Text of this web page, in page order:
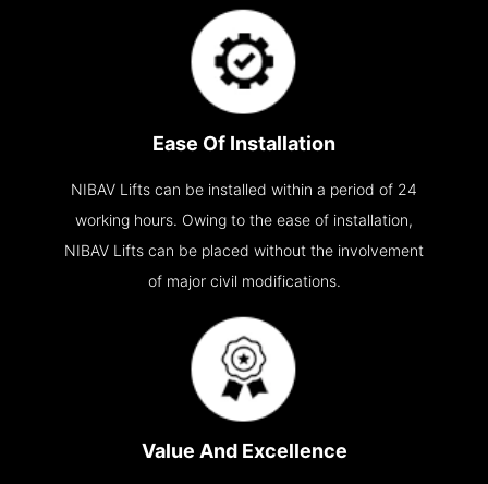
Ease Of Installation
NIBAV Lifts can be installed within a period of 24
working hours. Owing to the ease of installation,
NIBAV Lifts can be placed without the involvement
of major civil modifications.
Value And Excellence